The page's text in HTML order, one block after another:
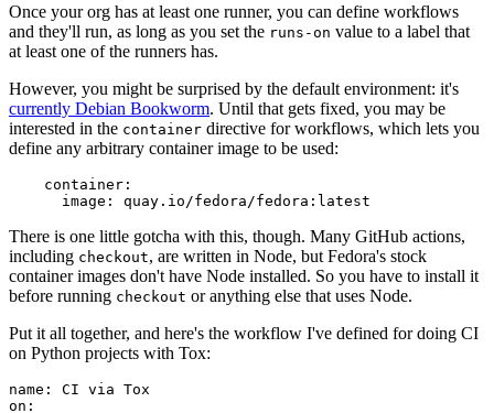
Once your org has at least one runner, you can define workflows
and they'll run, as long as you set the runs-on value to a label that
at least one of the runners has.
However, you might be surprised by the default environment: it's
currently Debian Bookworm. Until that gets fixed, you may be
interested in the container directive for workflows, which lets you
define any arbitrary container image to be used:
container :
image : quay.io/fedora/fedora:latest
There is one little gotcha with this, though. Many GitHub actions,
including checkout, are written in Node, but Fedora's stock
container images don't have Node installed. So you have to install it
before running checkout or anything else that uses Node.
Put it all together, and here's the workflow I've defined for doing CI
on Python projects with Tox:
name :
CI via Tox
on :